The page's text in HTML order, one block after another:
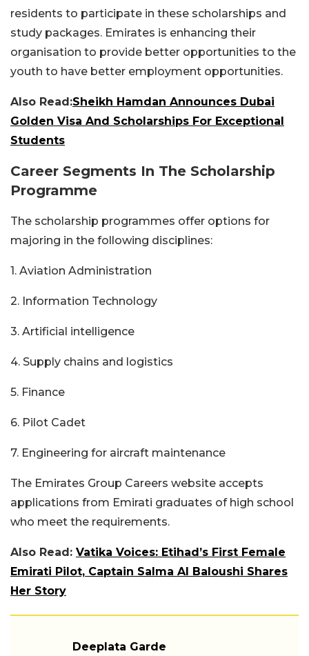
residents to participate in these scholarships and
study packages. Emirates is enhancing their
organisation to provide better opportunities to the
youth to have better employment opportunities.
Also Read:Sheikh Hamdan Announces Dubai
Golden Visa And Scholarships For Exceptional
Students
Career Segments In The Scholarship
Programme
The scholarship programmes offer options for
majoring in the following disciplines:
1. Aviation Administration
2. Information Technology
3. Artificial intelligence
4. Supply chains and logistics
5. Finance
6. Pilot Cadet
7. Engineering for aircraft maintenance
The Emirates Group Careers website accepts
applications from Emirati graduates of high school
who meet the requirements.
Also Read: Vatika Voices: Etihad’s First Female
Emirati Pilot, Captain Salma Al Baloushi Shares
Her Story
Deeplata Garde